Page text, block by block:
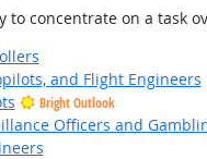
concentrate on a task
and Flight Engineers
Bright Outlook
Officers and